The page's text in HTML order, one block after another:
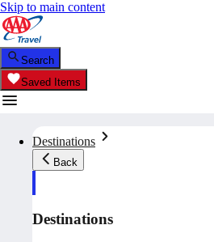
Skip to main content
Search
Saved Items
Destinations
Back
Destinations